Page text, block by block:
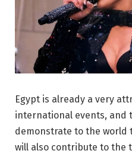
Egypt is already a very
international events, and
demonstrate to the world
will also contribute to the